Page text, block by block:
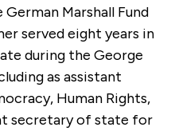
Marshall Fund
served eight years in
during the George
as assistant
Human Rights,
secretary of state for